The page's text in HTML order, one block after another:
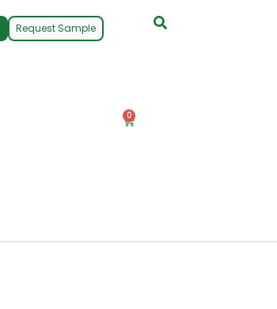
Request Sample
0